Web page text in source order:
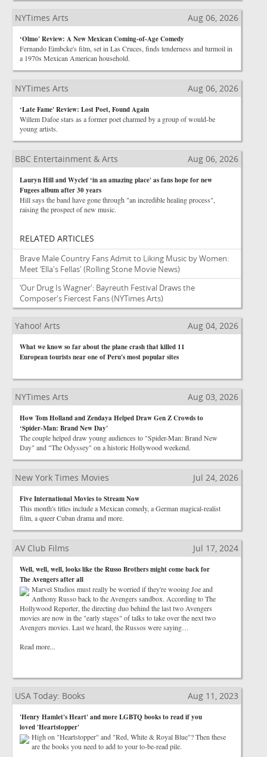
NYTimes Arts Aug 06, 2026
‘Olmo' Review: A New Mexican Coming-of-Age Comedy
Fernando Eimbcke's film, set in Las Cruces, finds tenderness and turmoil in
a 1970s Mexican American household.
NYTimes Arts Aug 06, 2026
‘Late Fame' Review: Lost Poet, Found Again
Willem Dafoe stars as a former poet charmed by a group of would-be
young artists.
BBC Entertainment & Arts Aug 06, 2026
Lauryn Hill and Wyclef ‘in an amazing place' as fans hope for new
Fugees album after 30 years
Hill says the band have gone through "an incredible healing process",
raising the prospect of new music.
RELATED ARTICLES
Brave Male Country Fans Admit to Liking Music by Women:
Meet ‘Ella's Fellas' (Rolling Stone Movie News)
‘Our Drug Is Wagner': Bayreuth Festival Draws the
Composer's Fiercest Fans(NYTimes Arts)
Yahoo! Arts Aug 04, 2026
What we know so far about the plane crash that killed 11
European tourists near one of Peru's most popular sites
NYTimes Arts Aug 03, 2026
How Tom Holland and Zendaya Helped Draw Gen Z Crowds to
‘Spider-Man: Brand New Day'
The couple helped draw young audiences to "Spider-Man: Brand New
Day" and "The Odyssey" on a historic Hollywood weekend.
New York Times Movies Jul 24, 2026
Five International Movies to Stream Now
This month's titles include a Mexican comedy, a German magical-realist
film, a queer Cuban drama and more.
AV Club Films Jul 17, 2024
Well, well, well, looks like the Russo Brothers might come back for
The Avengers after all
Marvel Studios must really be worried if they're wooing Joe and
Anthony Russo back to the Avengers sandbox. According to The
Hollywood Reporter, the directing duo behind the last two Avengers
movies are now in the "early stages" of talks to take over the next two
Avengers movies. Last we heard, the Russos were saying…
Read more...
USA Today: Books Aug 11, 2023
'Henry Hamlet's Heart' and more LGBTQ books to read if you
loved 'Heartstopper'
High on "Heartstopper" and "Red, White & Royal Blue"? Then these
are the books you need to add to your to-be-read pile.